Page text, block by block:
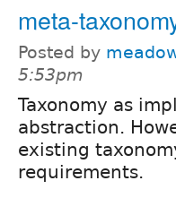
meta-
Posted by
5:53pm
Taxonomy as
abstraction.
existing
requirements.